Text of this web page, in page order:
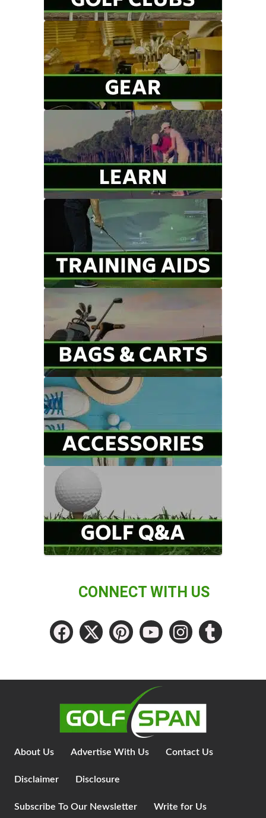
CONNECT WITH US
About Us Advertise With Us Contact Us
Disclaimer Disclosure
Subscribe To Our Newsletter Write for Us